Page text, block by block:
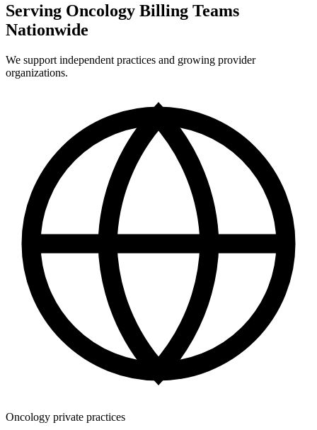
Serving Oncology Billing Teams
Nationwide
We support independent practices and growing provider
organizations.
Oncology private practices